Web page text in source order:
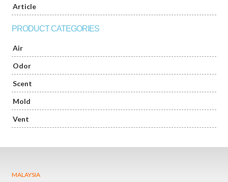
Article
PRODUCT CATEGORIES
Air
Odor
Scent
Mold
Vent
MALAYSIA